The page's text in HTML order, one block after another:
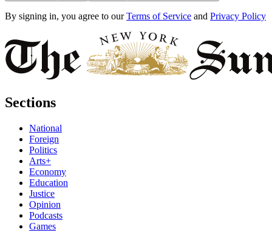
By signing in, you agree to our Terms of Service and Privacy Policy
Sections
National
Foreign
Politics
Arts+
Economy
Education
Justice
Opinion
Podcasts
Games